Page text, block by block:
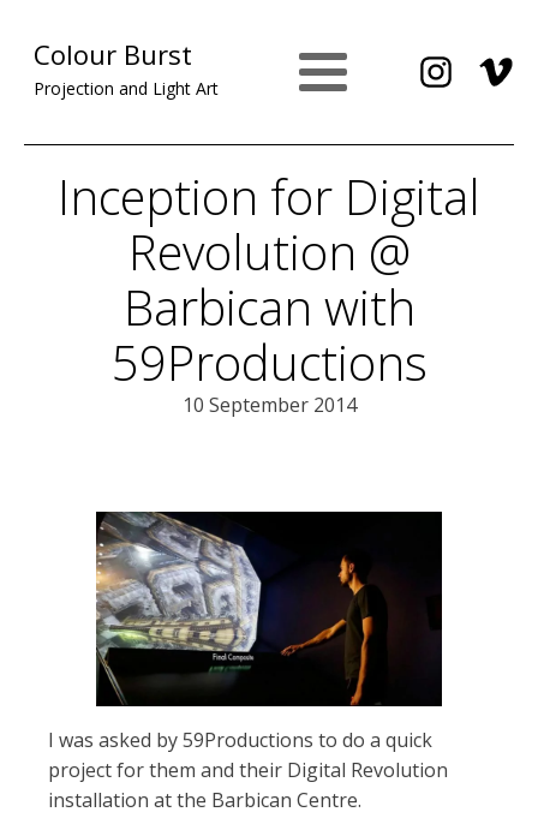
Colour Burst
Projection and Light Art
Inception for Digital
Revolution @
Barbican with
59Productions
10 September 2014
I was asked by 59Productions to do a quick
project for them and their Digital Revolution
installation at the Barbican Centre.